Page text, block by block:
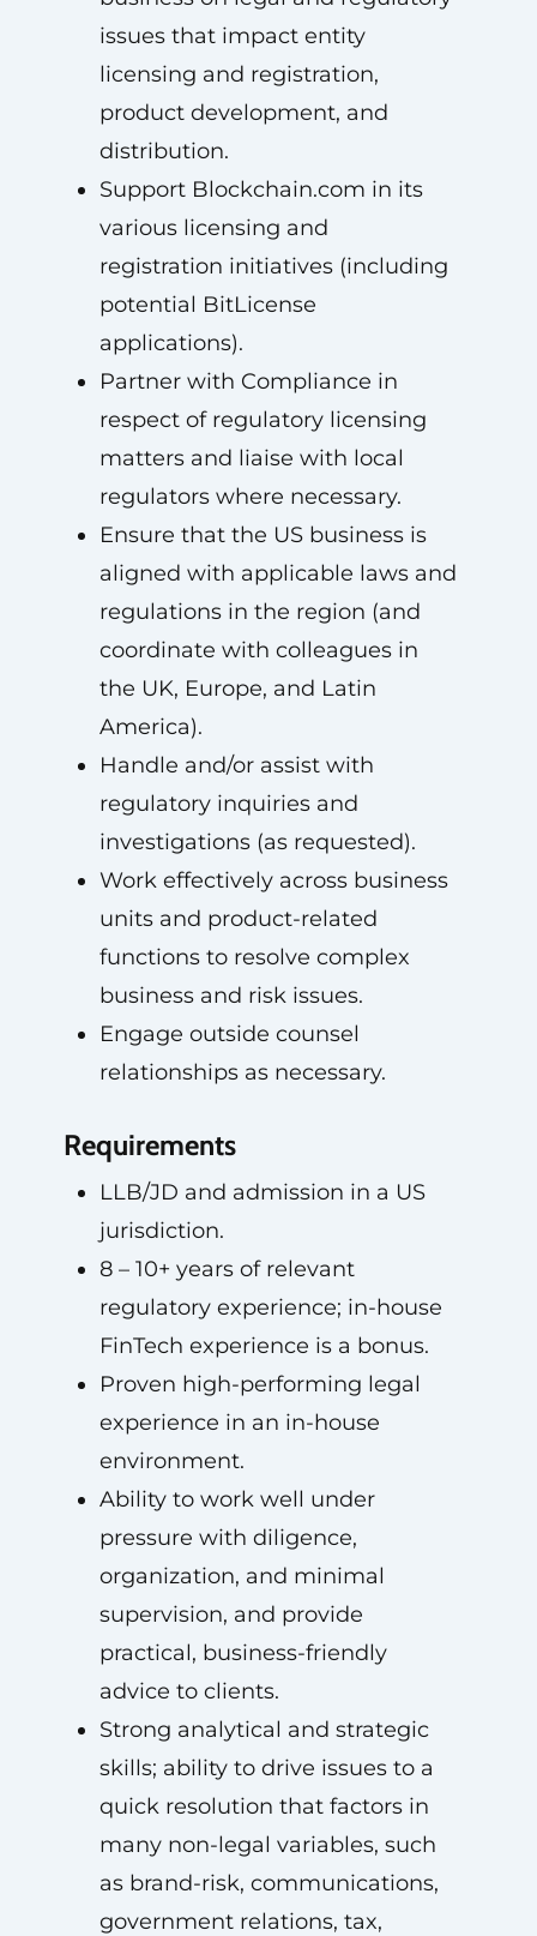
issues that impact entity
licensing and registration,
product development, and
distribution.
Support Blockchain.com in its
various licensing and
registration initiatives (including
potential BitLicense
applications).
Partner with Compliance in
respect of regulatory licensing
matters and liaise with local
regulators where necessary.
Ensure that the US business is
aligned with applicable laws and
regulations in the region (and
coordinate with colleagues in
the UK, Europe, and Latin
America).
Handle and/or assist with
regulatory inquiries and
investigations (as requested).
Work effectively across business
units and product-related
functions to resolve complex
business and risk issues.
Engage outside counsel
relationships as necessary.
Requirements
LLB/JD and admission in a US
jurisdiction.
8 – 10+ years of relevant
regulatory experience; in-house
FinTech experience is a bonus.
Proven high-performing legal
experience in an in-house
environment.
Ability to work well under
pressure with diligence,
organization, and minimal
supervision, and provide
practical, business-friendly
advice to clients.
Strong analytical and strategic
skills; ability to drive issues to a
quick resolution that factors in
many non-legal variables, such
as brand-risk, communications,
government relations, tax,